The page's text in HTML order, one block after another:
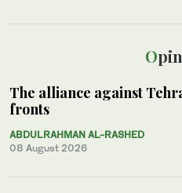
The alliance against
fronts
ABDULRAHMAN AL-RASHED
08 August 2026